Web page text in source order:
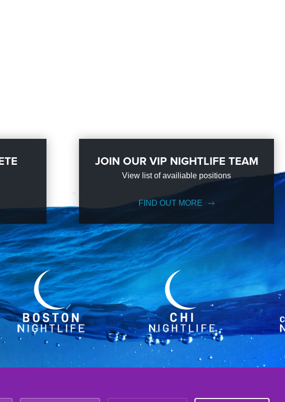
JOIN OUR VIP NIGHTLIFE TEAM
View list of availiable positions
FIND OUT MORE